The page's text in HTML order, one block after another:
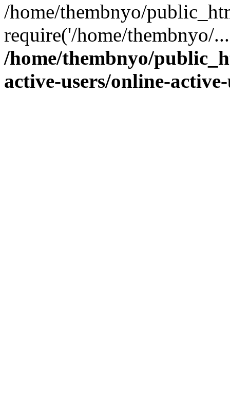
/home/thembnyo/
require('/home/thembnyo/
/home/thembnyo/
active-users/online-